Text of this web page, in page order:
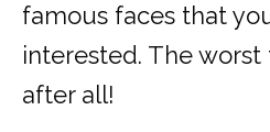
famous faces that
interested. The worst
after all!